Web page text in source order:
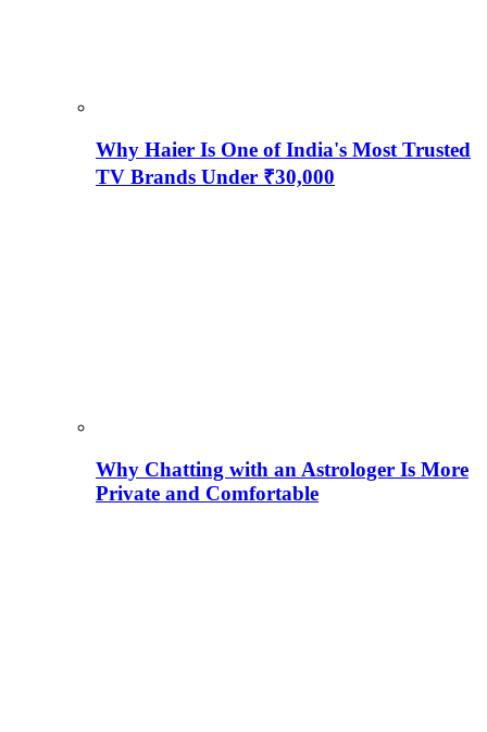
Why Haier Is One of India's Most Trusted
TV Brands Under ₹30,000
Why Chatting with an Astrologer Is More
Private and Comfortable